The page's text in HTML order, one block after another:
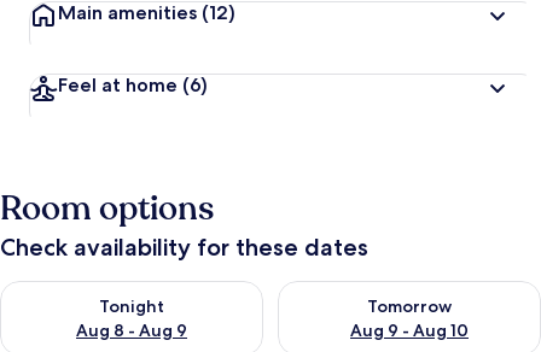
Main amenities (12)
Feel at home (6)
Room options
Check availability for these dates
Tonight
Aug 8 - Aug 9
Check availability for tonight Aug 8 - Aug 9
Tomorrow
Aug 9 - Aug 10
Check availability for